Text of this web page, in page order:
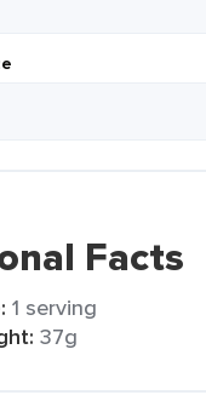
Facts
1 serving
37g